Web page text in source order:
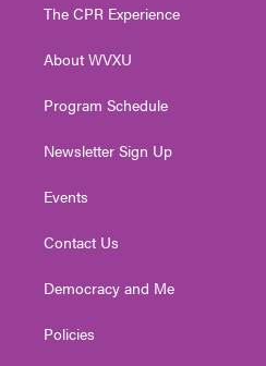
e
g
a
The CPR Experience
About WVXU
Program Schedule
Newsletter Sign Up
Events
Contact Us
Democracy and Me
Policies